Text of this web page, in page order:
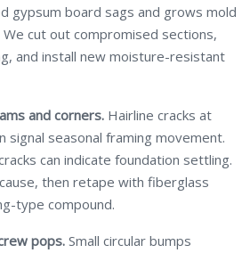
gypsum board sags and grows mold
cut out compromised sections,
and install new moisture-resistant
and corners. Hairline cracks at
signal seasonal framing movement.
can indicate foundation settling.
then retape with fiberglass
type compound.
pops. Small circular bumps